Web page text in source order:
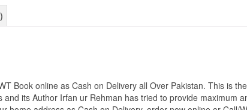
Book online as Cash on Delivery all Over Pakistan. This is
its Author Irfan ur Rehman has tried to provide maximum